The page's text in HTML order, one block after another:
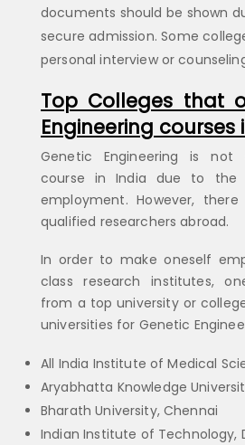
documents should be shown
secure admission. Some
personal interview or
Top Colleges that
Engineering courses
Genetic Engineering is
course in India due to the
employment. However,
qualified researchers abroad.
In order to make oneself
class research institutes,
from a top university or
universities for Genetic
All India Institute of Medical
Aryabhatta Knowledge
Bharath University, Chennai
Indian Institute of Technology,